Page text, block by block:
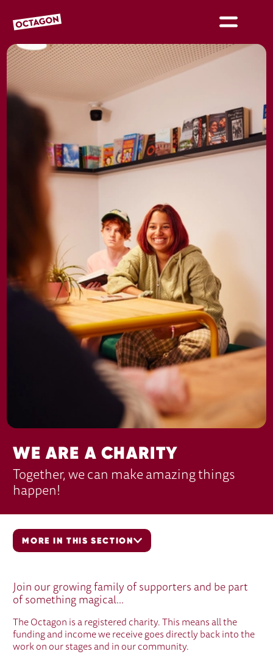
OCTAGON BOLTON
WE ARE A CHARITY
Together, we can make amazing things
happen!
MORE IN THIS SECTION
Join our growing family of supporters and be part
of something magical...
The Octagon is a registered charity. This means all the
funding and income we receive goes directly back into the
work on our stages and in our community.